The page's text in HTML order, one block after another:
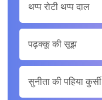
थप्‍प रोटी थप्‍प दाल
पढ़क्‍कू की सूझ
सुनीता की पहिया कुर्सी